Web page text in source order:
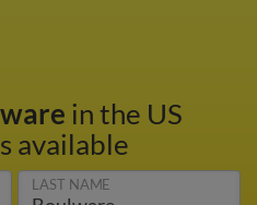
in the US
available
LAST NAME